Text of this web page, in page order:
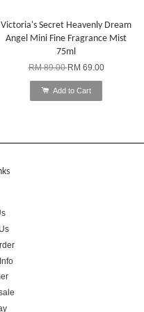
Victoria's Secret Heavenly Dream
Angel Mini Fine Fragrance Mist
75ml
RM 89.00RM 69.00
Add to Cart